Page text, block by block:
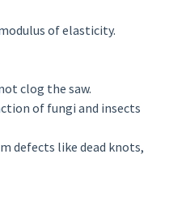
of elasticity.
clog the saw.
of fungi and insects
defects like dead knots,